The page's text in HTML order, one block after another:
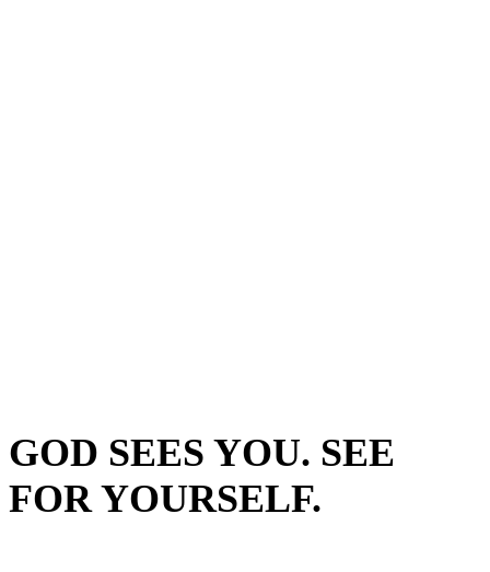
GOD SEES YOU. SEE
FOR YOURSELF.